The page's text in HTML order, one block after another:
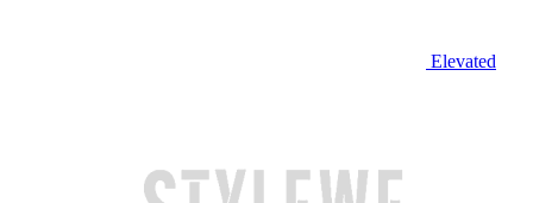
Elevated